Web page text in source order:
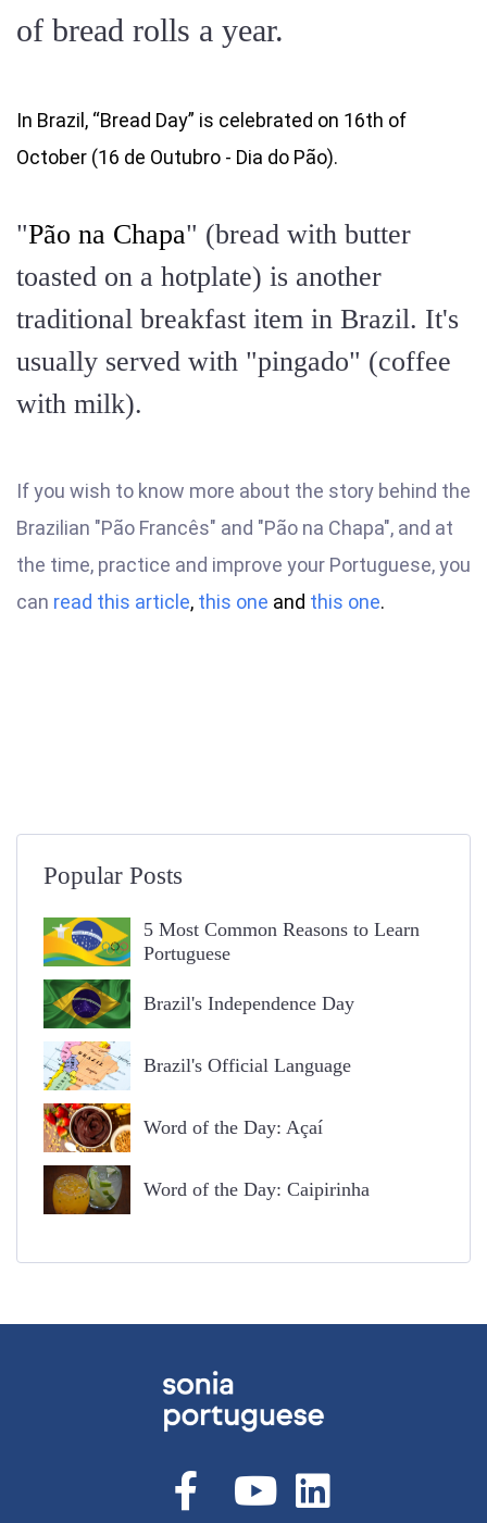
of bread rolls a year.
In Brazil, “Bread Day” is celebrated on 16th of
October (16 de Outubro - Dia do Pão).
"Pão na Chapa" (bread with butter
toasted on a hotplate) is another
traditional breakfast item in Brazil. It's
usually served with "pingado" (coffee
with milk).
If you wish to know more about the story behind the
Brazilian "Pão Francês" and "Pão na Chapa", and at
the time, practice and improve your Portuguese, you
can read this article, this one and this one.
Popular Posts
5 Most Common Reasons to Learn
Portuguese
Brazil's Independence Day
Brazil's Official Language
Word of the Day: Açaí
Word of the Day: Caipirinha